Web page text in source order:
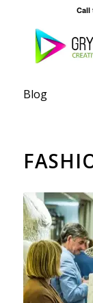
Call
Blog